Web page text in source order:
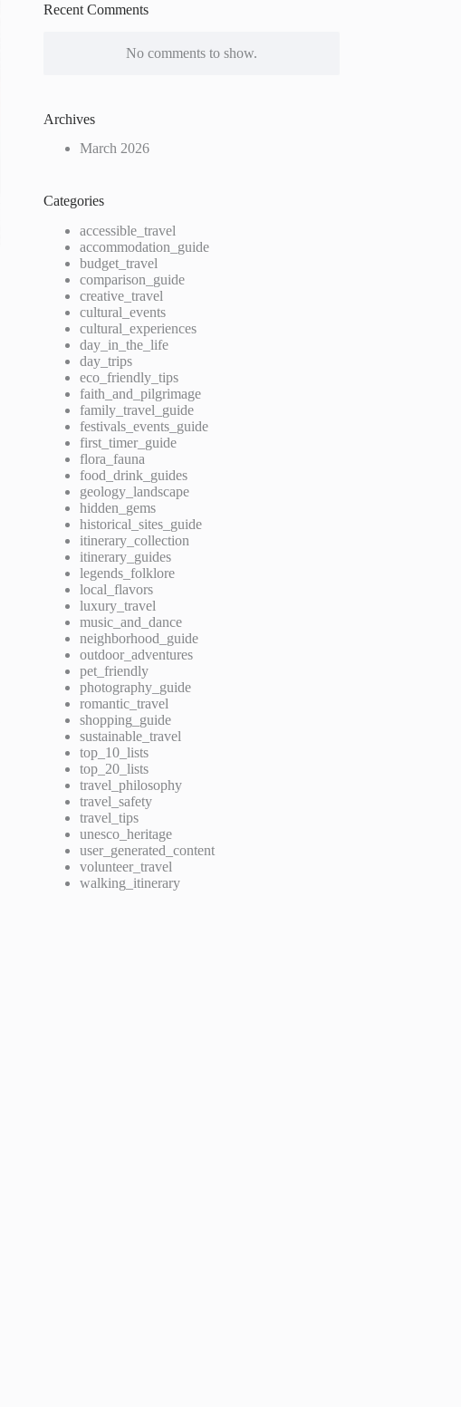
Recent Comments
No comments to show.
Archives
March 2026
Categories
accessible_travel
accommodation_guide
budget_travel
comparison_guide
creative_travel
cultural_events
cultural_experiences
day_in_the_life
day_trips
eco_friendly_tips
faith_and_pilgrimage
family_travel_guide
festivals_events_guide
first_timer_guide
flora_fauna
food_drink_guides
geology_landscape
hidden_gems
historical_sites_guide
itinerary_collection
itinerary_guides
legends_folklore
local_flavors
luxury_travel
music_and_dance
neighborhood_guide
outdoor_adventures
pet_friendly
photography_guide
romantic_travel
shopping_guide
sustainable_travel
top_10_lists
top_20_lists
travel_philosophy
travel_safety
travel_tips
unesco_heritage
user_generated_content
volunteer_travel
walking_itinerary